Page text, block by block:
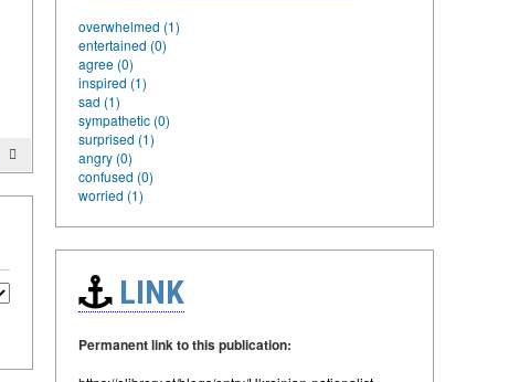
overwhelmed (1)
entertained (0)
agree (0)
inspired (1)
sad (1)
sympathetic (0)
surprised (1)
angry (0)
confused (0)
worried (1)
LINK
Permanent link to this publication: